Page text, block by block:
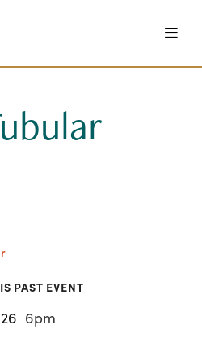
PAST EVENT
6pm